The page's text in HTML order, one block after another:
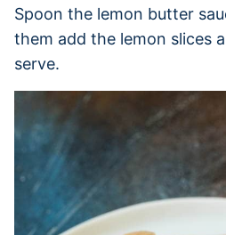
Spoon the lemon butter
them add the lemon slices
serve.